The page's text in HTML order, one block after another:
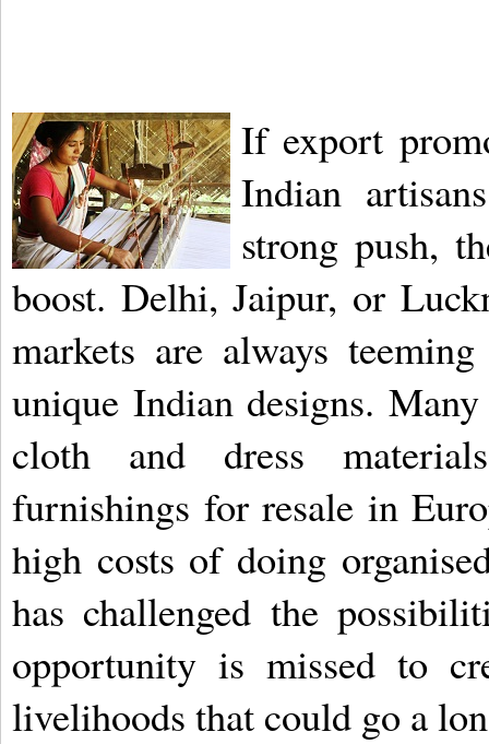
If export
Indian
strong push,
boost. Delhi, Jaipur, or
markets are always
unique Indian designs.
cloth and dress
furnishings for resale in
high costs of doing
has challenged the
opportunity is missed to
livelihoods that could go a